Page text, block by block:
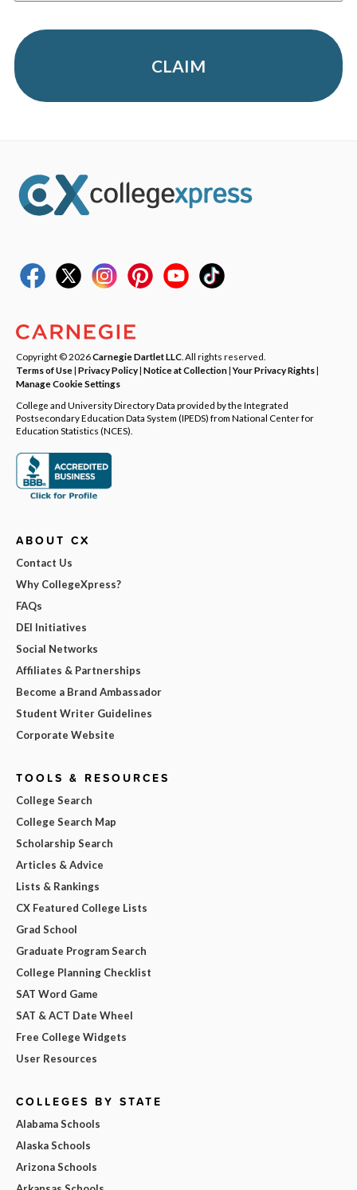
CLAIM
Copyright © 2026Carnegie Dartlet LLC . All rights reserved.
Terms of Use| Privacy Policy| Notice at Collection|Your Privacy Rights|
Manage Cookie Settings
College and University Directory Data provided by the Integrated
Postsecondary Education Data System (IPEDS) from National Center for
Education Statistics (NCES).
ABOUT CX
Contact Us
Why CollegeXpress?
FAQs
DEI Initiatives
Social Networks
Affiliates & Partnerships
Become a Brand Ambassador
Student Writer Guidelines
Corporate Website
TOOLS & RESOURCES
College Search
College Search Map
Scholarship Search
Articles & Advice
Lists & Rankings
CX Featured College Lists
Grad School
Graduate Program Search
College Planning Checklist
SAT Word Game
SAT & ACT Date Wheel
Free College Widgets
User Resources
COLLEGES BY STATE
Alabama Schools
Alaska Schools
Arizona Schools